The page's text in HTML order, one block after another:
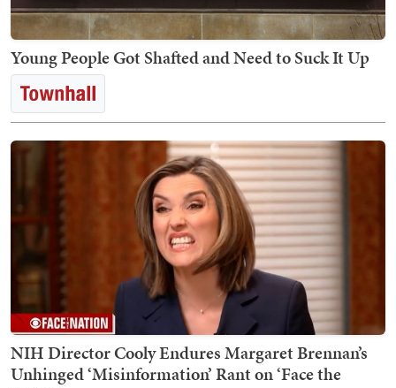
Young People Got Shafted and Need to Suck It Up
NIH Director Cooly Endures Margaret Brennan’s
Unhinged ‘Misinformation’ Rant on ‘Face the